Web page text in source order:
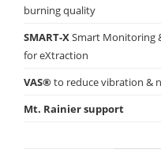
burning quality
SMART-XSmart Monitoring
for eXtraction
VAS®to reduce vibration &
Mt. Rainier support